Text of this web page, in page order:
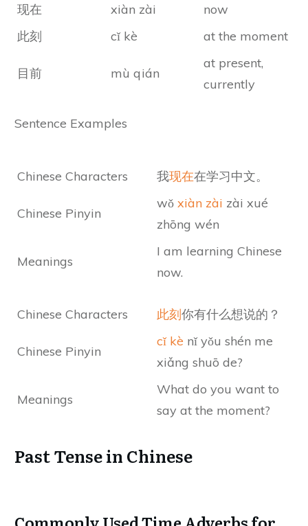
现在 xiàn zài
now
此刻
cǐ kè at the moment
目前 mù qián
at present,
currently
Sentence Examples
Chinese Characters 我现在在学习中文。
Chinese Pinyin
wǒ xiàn zài zài xué
zhōng wén
Meanings
I am learning Chinese
now.
Chinese Characters 此刻你有什么想说的？
Chinese Pinyin
cǐ kè nǐ yǒu shén me
xiǎng shuō de?
Meanings
What do you want to
say at the moment?
Past Tense in Chinese